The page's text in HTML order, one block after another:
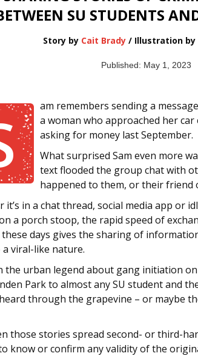
SU STUDENTS
Story by Cait Brady / Illustration by
Published: May 1, 2023
am remembers sending a
a woman who approached her car
asking for money last September.
What surprised Sam even more
text flooded the group chat with
happened to them, or their friend
it’s in a chat thread, social media app or
a porch stoop, the rapid speed of
days gives the sharing of
viral-like nature.
the urban legend about gang initiation
Park to almost any SU student and
heard through the grapevine – or maybe
those stories spread second- or third-
know or confirm any validity of the